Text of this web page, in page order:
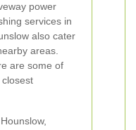
power
services in
also cater
areas.
are some of